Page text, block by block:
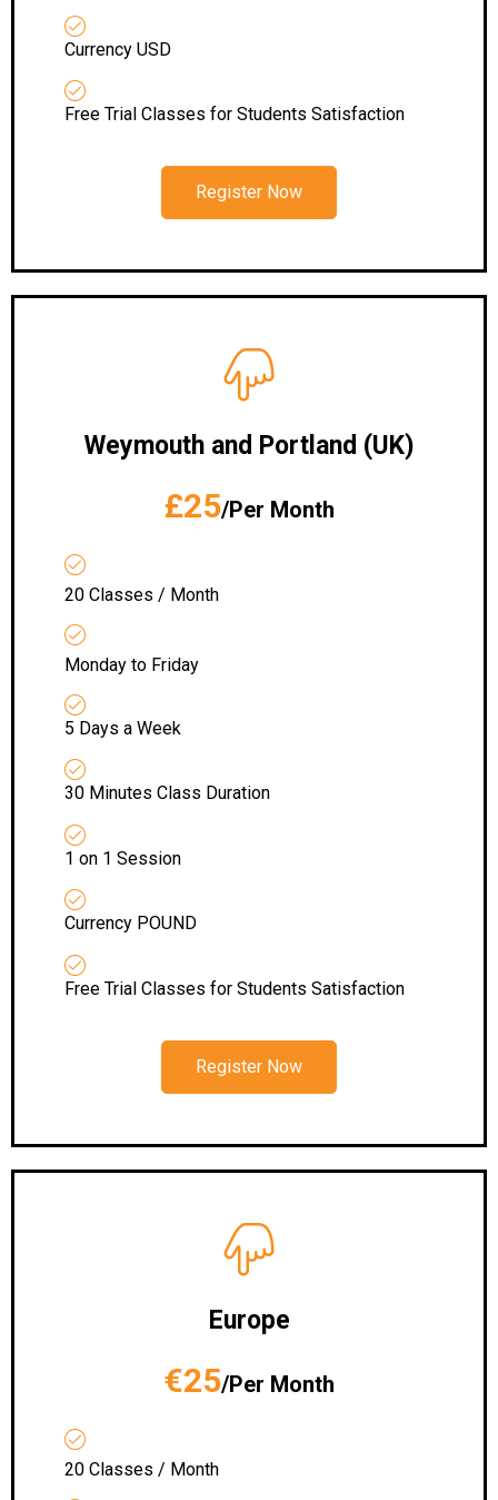
Currency USD
Free Trial Classes for Students Satisfaction
Register Now
Weymouth and Portland (UK)
£25/Per Month
20 Classes / Month
Monday to Friday
5 Days a Week
30 Minutes Class Duration
1 on 1 Session
Currency POUND
Free Trial Classes for Students Satisfaction
Register Now
Europe
€25/Per Month
20 Classes / Month